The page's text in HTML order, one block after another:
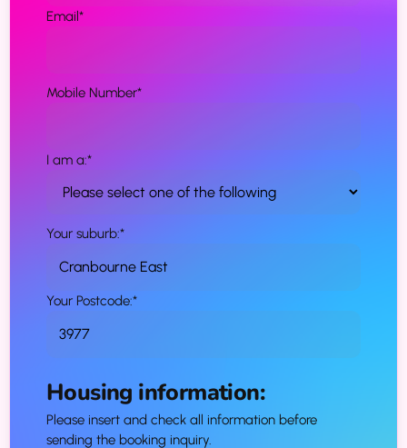
Email*
Mobile Number*
I am a:*
Your suburb:*
Your Postcode:*
Housing information:
Please insert and check all information before
sending the booking inquiry.